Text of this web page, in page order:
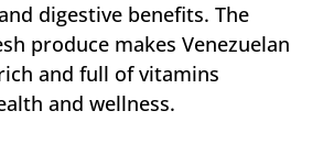
digestive benefits. The
produce makes Venezuelan
and full of vitamins
and wellness.